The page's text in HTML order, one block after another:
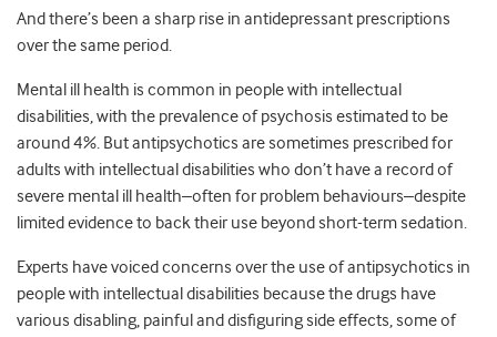
And there’s been a sharp rise in antidepressant prescriptions
over the same period.
Mental ill health is common in people with intellectual
disabilities, with the prevalence of psychosis estimated to be
around 4%. But antipsychotics are sometimes prescribed for
adults with intellectual disabilities who don’t have a record of
severe mental ill health–often for problem behaviours–despite
limited evidence to back their use beyond short-term sedation.
Experts have voiced concerns over the use of antipsychotics in
people with intellectual disabilities because the drugs have
various disabling, painful and disfiguring side effects, some of